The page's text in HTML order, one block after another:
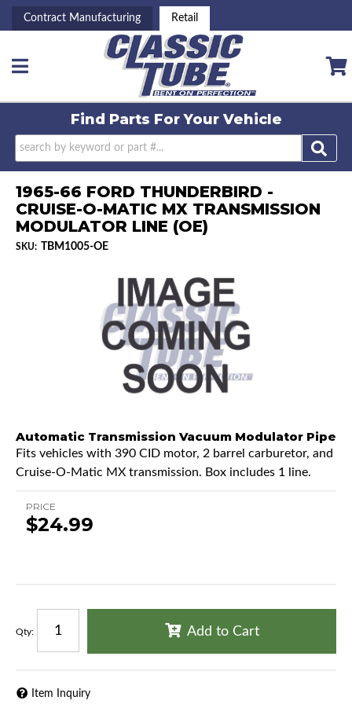
Contract Manufacturing Retail
Toggle navigation
Find Parts ForYour Vehicle
1965-66 FORD THUNDERBIRD -
CRUISE-O-MATIC MX TRANSMISSION
MODULATOR LINE (OE)
SKU: TBM1005-OE
Automatic Transmission Vacuum Modulator Pipe
Fits vehicles with 390 CID motor, 2 barrel carburetor, and
Cruise-O-Matic MX transmission. Box includes 1 line.
PRICE
$24.99
Qty: Add to Cart
Item Inquiry